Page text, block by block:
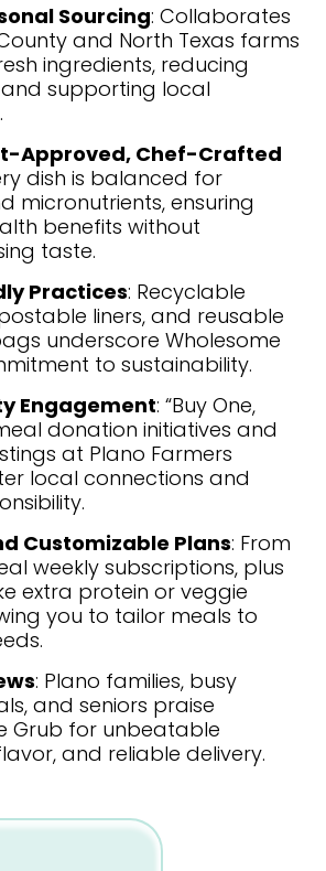
Sourcing: Collaborates
and North Texas farms
ingredients, reducing
supporting local
Approved, Chef-Crafted
dish is balanced for
micronutrients, ensuring
benefits without
taste.
Practices: Recyclable
liners, and reusable
underscore Wholesome
to sustainability.
Engagement: “Buy One,
donation initiatives and
at Plano Farmers
local connections and
Customizable Plans: From
weekly subscriptions, plus
extra protein or veggie
you to tailor meals to
: Plano families, busy
and seniors praise
Grub for unbeatable
and reliable delivery.